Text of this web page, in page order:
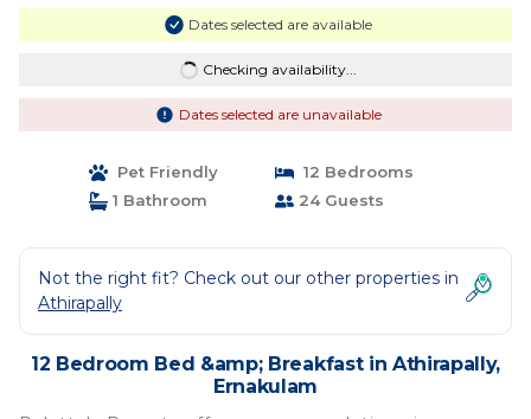
Dates selected are available
Checking availability...
Dates selected are unavailable
Pet Friendly
12 Bedrooms
1 Bathroom
24 Guests
Not the right fit? Check out our other properties in
Athirapally
12 Bedroom Bed &amp; Breakfast in Athirapally,
Ernakulam